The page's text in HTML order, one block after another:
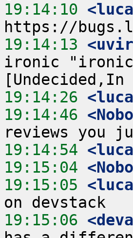
19:14:10
19:14:13
ironic
19:14:26
19:14:46
19:14:54
19:15:04
19:15:05
19:15:06